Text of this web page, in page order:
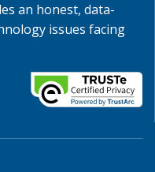
an honest, data-
issues facing